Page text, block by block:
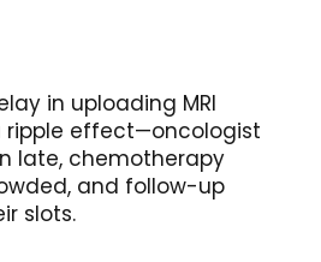
in uploading MRI
ripple effect—oncologist
late, chemotherapy
and follow-up
slots.